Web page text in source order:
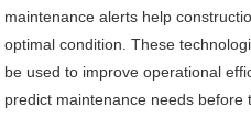
maintenance alerts help
optimal condition. These
be used to improve operational
predict maintenance needs before